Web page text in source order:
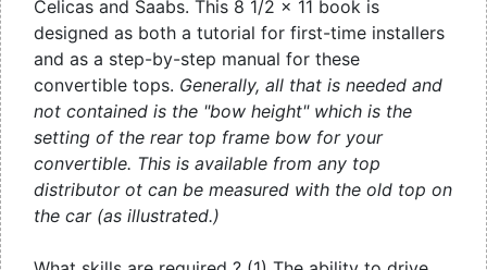
Celicas and Saabs. This 8 1/2 x 11 book is
designed as both a tutorial for first-time installers
and as a step-by-step manual for these
convertible tops. Generally, all that is needed and
not contained is the "bow height" which is the
setting of the rear top frame bow for your
convertible. This is available from any top
distributor ot can be measured with the old top on
the car (as illustrated.)